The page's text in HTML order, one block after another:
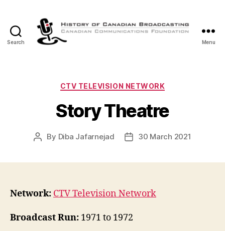
Search
Canadian
Menu
Categories
CTV TELEVISION NETWORK
Story Theatre
Post
By Diba Jafarnejad
Post30 March 2021
Network: CTV Television Network
Broadcast Run: 1971 to 1972